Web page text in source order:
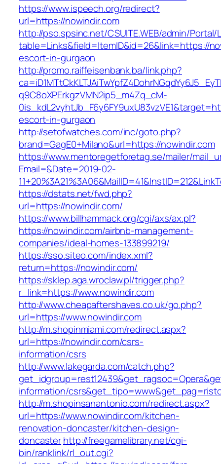
https://www.ispeech.org/redirect?
url=https://nowindir.com
http://pso.spsinc.net/CSUITE.WEB/admin/Portal/
table=Links&field=ItemID&id=26&link=https://
escort-in-gurgaon
http://promo.raiffeisenbank.ba/link.php?
q9C8oXPErkgzVMN2ip5_m4Zq_cM-
escort-in-gurgaon
http://setofwatches.com/inc/goto.php?
brand=GagE0+Milano&url=https://nowindir.com
https://www.mentoregetforetag.se/mailer/
Email=&Date=2019-02-
https://dstats.net/fwd.php?
url=https://nowindir.com/
https://www.billhammack.org/cgi/axs/ax.pl?
https://nowindir.com/airbnb-management-
companies/ideal-homes-133899219/
https://sso.siteo.com/index.xml?
return=https://nowindir.com/
https://sklep.aga.wroclaw.pl/trigger.php?
r_link=https://www.nowindir.com
http://www.cheapaftershaves.co.uk/go.php?
url=https://www.nowindir.com
http://m.shopinmiami.com/redirect.aspx?
url=https://nowindir.com/csrs-
information/csrs
http://www.lakegarda.com/catch.php?
information/
http://m.shopinsanantonio.com/redirect.aspx?
url=https://www.nowindir.com/kitchen-
renovation-doncaster/kitchen-design-
doncasterhttp://freegamelibrary.net/cgi-
bin/ranklink/rl_out.cgi?